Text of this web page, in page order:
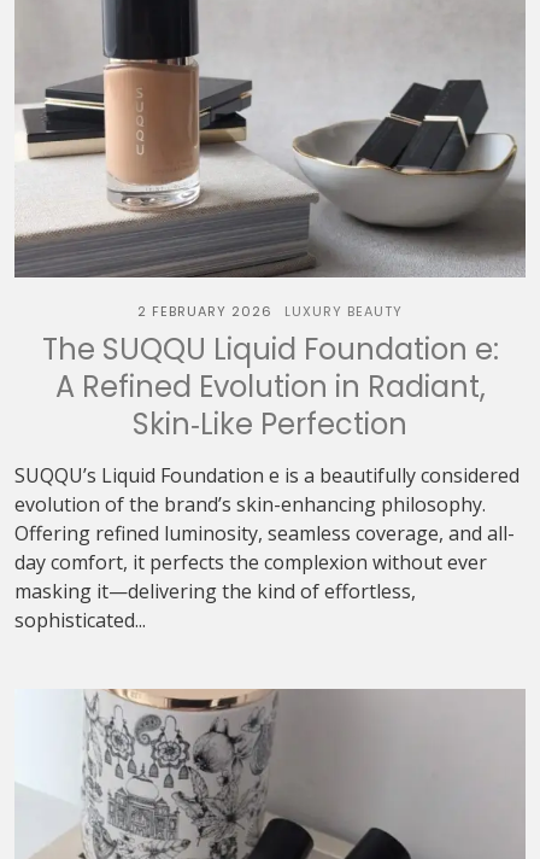
2 FEBRUARY 2026 LUXURY BEAUTY
The SUQQU Liquid Foundation e:
A Refined Evolution in Radiant,
Skin‑Like Perfection
SUQQU’s Liquid Foundation e is a beautifully considered
evolution of the brand’s skin-enhancing philosophy.
Offering refined luminosity, seamless coverage, and all-
day comfort, it perfects the complexion without ever
masking it—delivering the kind of effortless,
sophisticated...